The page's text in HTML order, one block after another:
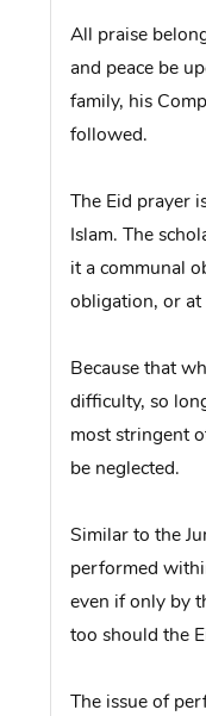
All praise
and peace be
family, his
followed.
The Eid prayer
Islam. The
it a communal
obligation, or at
Because that
difficulty, so
most stringent
be neglected.
Similar to the
performed
even if only by
too should the
The issue of